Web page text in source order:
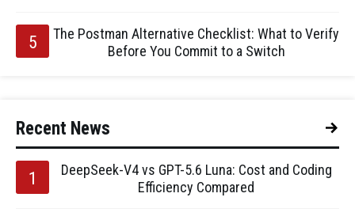
The Postman Alternative Checklist: What to Verify
Before You Commit to a Switch
Recent News
DeepSeek-V4 vs GPT-5.6 Luna: Cost and Coding
Efficiency Compared